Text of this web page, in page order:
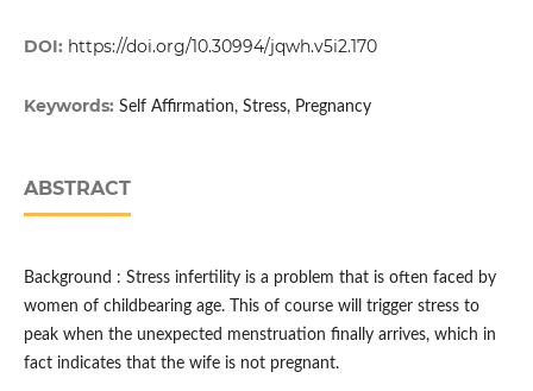
DOI: https://doi.org/10.30994/jqwh.v5i2.170
Keywords: Self Affirmation, Stress, Pregnancy
ABSTRACT
Background : Stress infertility is a problem that is often faced by
women of childbearing age. This of course will trigger stress to
peak when the unexpected menstruation finally arrives, which in
fact indicates that the wife is not pregnant.